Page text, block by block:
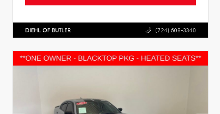
DIEHL OF BUTLER (724) 608-3340